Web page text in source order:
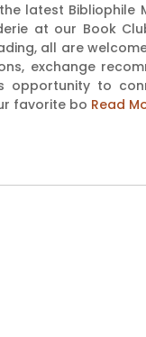
latest Bibliophile
at our Book
all are
exchange
opportunity to
favorite bo Read